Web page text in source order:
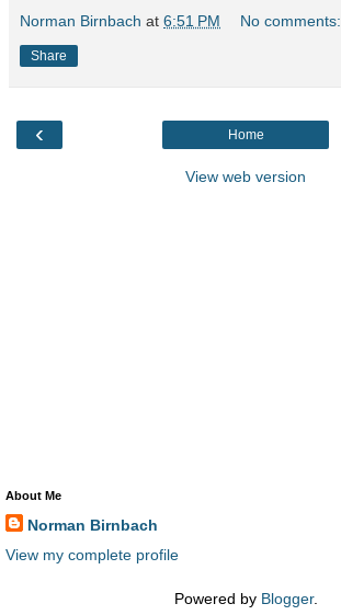
Norman Birnbach at 6:51 PM No comments:
Share
‹ Home
View web version
About Me
Norman Birnbach
View my complete profile
Powered by Blogger.